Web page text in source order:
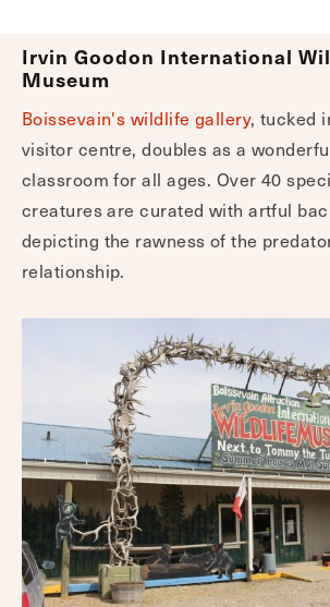
Irvin Goodon International
Museum
Boissevain's wildlife gallery, tucked
visitor centre, doubles as a
classroom for all ages. Over 40
creatures are curated with artful
depicting the rawness of the
relationship.